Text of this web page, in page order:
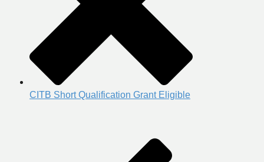
CITB Short Qualification Grant Eligible